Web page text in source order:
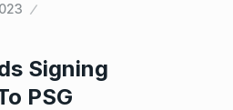
Signing
PSG